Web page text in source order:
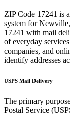
ZIP Code 17241 is
system forNewville,
17241 with mail
of everyday
companies, and
identify addresses
USPS Mail Delivery
The primary
Postal Service